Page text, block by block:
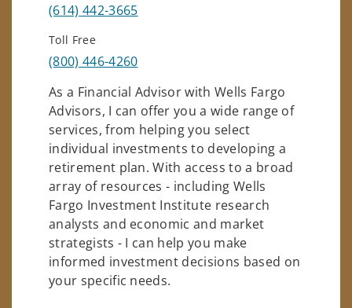
(614) 442-3665
Toll Free
(800) 446-4260
As a Financial Advisor with Wells Fargo
Advisors, I can offer you a wide range of
services, from helping you select
individual investments to developing a
retirement plan. With access to a broad
array of resources - including Wells
Fargo Investment Institute research
analysts and economic and market
strategists - I can help you make
informed investment decisions based on
your specific needs.